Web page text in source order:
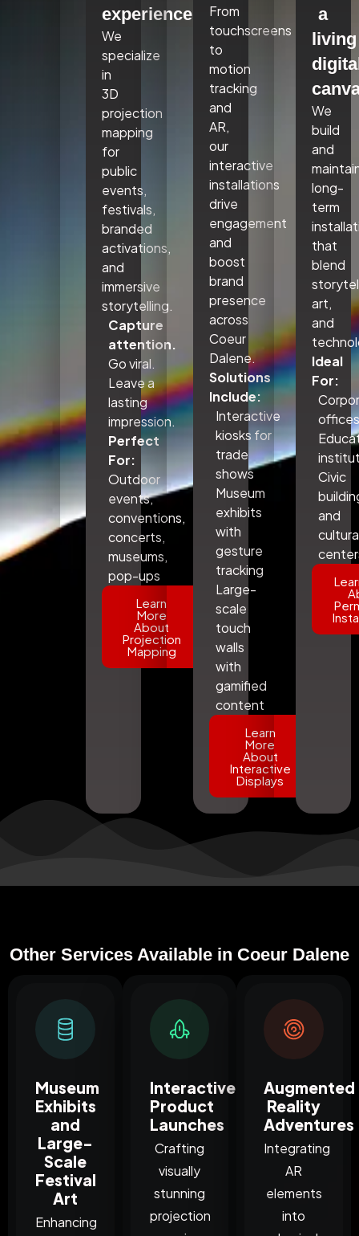
experiences.
We
specialize
in
3D
projection
mapping
for
public
events,
festivals,
branded
activations,
and
immersive
storytelling.
Capture
attention.
Go viral.
Leave a
lasting
impression.
Perfect
For:
Outdoor
events,
conventions,
concerts,
museums,
pop-ups
Learn
More
About
Projection
Mapping
From
touchscreens
to
motion
tracking
and
AR,
our
interactive
installations
drive
engagement
and
boost
brand
presence
across
Coeur
Dalene.
Solutions
Include:
Interactive
kiosks for
trade
shows
Museum
exhibits
with
gesture
tracking
Large-
scale
touch
walls
with
gamified
content
Learn
More
About
Interactive
Displays
a
living
We
build
and
long-
term
that
blend
art,
and
Ideal
For:
Civic
and
Other Services Available in Coeur Dalene
Museum
Exhibits
and
Large-
Scale
Festival
Art
Enhancing
Interactive
Product
Launches
Crafting
visually
stunning
projection
Augmented
Reality
Adventures
Integrating
AR
elements
into